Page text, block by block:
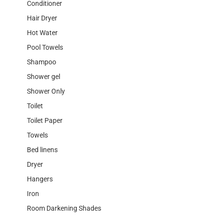
Conditioner
Hair Dryer
Hot Water
Pool Towels
Shampoo
Shower gel
Shower Only
Toilet
Toilet Paper
Towels
Bed linens
Dryer
Hangers
Iron
Room Darkening Shades